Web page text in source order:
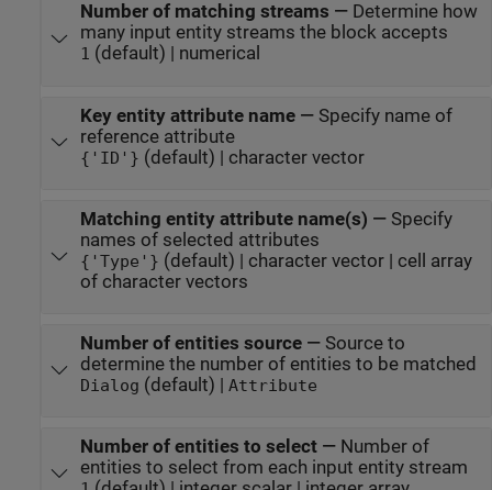
Number of matching streams — Determine how
many input entity streams the block accepts
1 (default) | numerical
Key entity attribute name— Specify name of
reference attribute
{'ID'} (default) | character vector
Matching entity attribute name(s) — Specify
names of selected attributes
{'Type'} (default) | character vector | cell array
of character vectors
Number of entities source— Source to
determine the number of entities to be matched
Dialog (default) | Attribute
Number of entities to select— Number of
entities to select from each input entity stream